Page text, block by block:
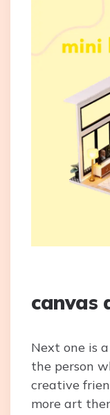
canvas
Next one is
the person
creative
more art